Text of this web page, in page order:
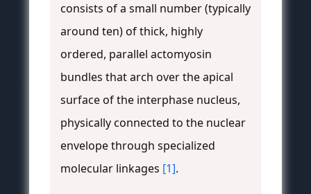
consists of a small number (typically
around ten) of thick, highly
ordered, parallel actomyosin
bundles that arch over the apical
surface of the interphase nucleus,
physically connected to the nuclear
envelope through specialized
molecular linkages [1].